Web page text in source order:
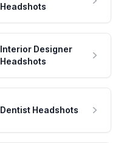
Headshots
Interior Designer
Headshots
Dentist Headshots